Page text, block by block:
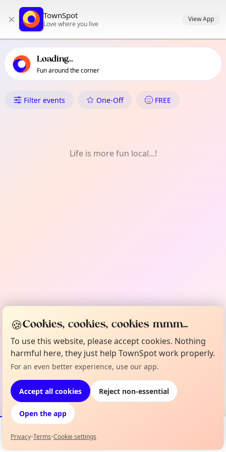
primary navigation
local events content
× TownSpot
Love where you live
View App
Loading...
Fun around the corner
What's On in Lochend &
Filter events One-Off FREE
Life is more fun local...!
Events Map
🍪Cookies, cookies, cookies mmm...
To use this website, please accept cookies. Nothing
harmful here, they just help TownSpot work properly.
For an even better experience, use our app.
Accept all cookies Reject non-essential
Open the app
Privacy•Terms•Cookie settings